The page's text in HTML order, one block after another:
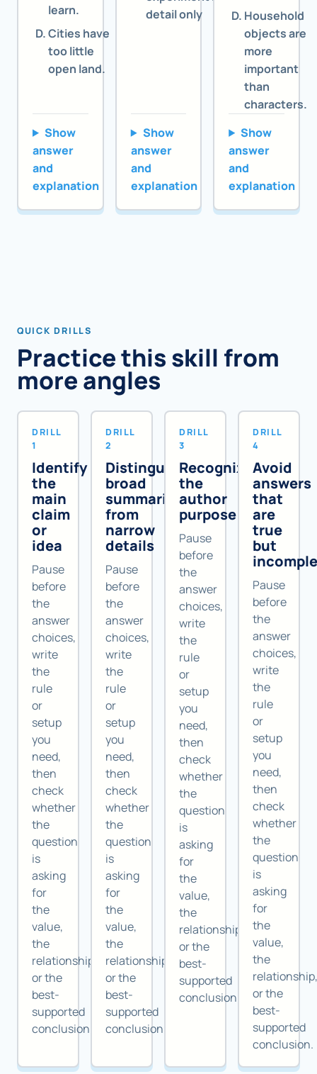
learn.
Cities have
too little
open land.
Show
answer
and
explanation
detail only
Show
answer
and
explanation
Household
objects are
more
important
than
characters.
Show
answer
and
explanation
QUICK DRILLS
Practice this skill from
more angles
DRILL
1
Identify
the
main
claim
or
idea
Pause
before
the
answer
choices,
write
the
rule
or
setup
you
need,
then
check
whether
the
question
is
asking
for
the
value,
the
relationship,
or the
best-
supported
conclusion.
DRILL
2
Distinguish
broad
summaries
from
narrow
details
Pause
before
the
answer
choices,
write
the
rule
or
setup
you
need,
then
check
whether
the
question
is
asking
for
the
value,
the
relationship,
or the
best-
supported
conclusion.
DRILL
3
Recognize
the
author
purpose
Pause
before
the
answer
choices,
write
the
rule
or
setup
you
need,
then
check
whether
the
question
is
asking
for
the
value,
the
relationship,
or the
best-
supported
conclusion.
DRILL
4
Avoid
answers
that
are
true
but
Pause
before
the
answer
choices,
write
the
rule
or
setup
you
need,
then
check
whether
the
question
is
asking
for
the
value,
the
or the
best-
supported
conclusion.